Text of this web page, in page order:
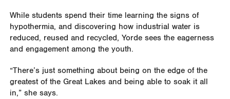
While students spend their time learning the signs of
hypothermia, and discovering how industrial water is
reduced, reused and recycled, Yorde sees the eagerness
and engagement among the youth.
“There’s just something about being on the edge of the
greatest of the Great Lakes and being able to soak it all
in,” she says.